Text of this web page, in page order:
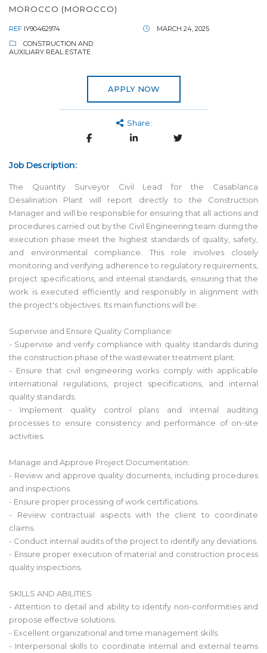
MOROCCO (MOROCCO)
REF IY90462974
MARCH 24, 2025
CONSTRUCTION AND
AUXILIARY REAL ESTATE
APPLY NOW
Share:
Job Description:
The Quantity Surveyor Civil Lead for the Casablanca
Desalination Plant will report directly to the Construction
Manager and will be responsible for ensuring that all actions and
procedures carried out by the Civil Engineering team during the
execution phase meet the highest standards of quality, safety,
and environmental compliance. This role involves closely
monitoring and verifying adherence to regulatory requirements,
project specifications, and internal standards, ensuring that the
work is executed efficiently and responsibly in alignment with
the project's objectives. Its main functions will be:
Supervise and Ensure Quality Compliance:
- Supervise and verify compliance with quality standards during
the construction phase of the wastewater treatment plant.
- Ensure that civil engineering works comply with applicable
international regulations, project specifications, and internal
quality standards.
- Implement quality control plans and internal auditing
processes to ensure consistency and performance of on-site
activities.
Manage and Approve Project Documentation:
- Review and approve quality documents, including procedures
and inspections.
- Ensure proper processing of work certifications.
- Review contractual aspects with the client to coordinate
claims.
- Conduct internal audits of the project to identify any deviations.
- Ensure proper execution of material and construction process
quality inspections.
SKILLS AND ABILITIES
- Attention to detail and ability to identify non-conformities and
propose effective solutions.
- Excellent organizational and time management skills.
- Interpersonal skills to coordinate internal and external teams